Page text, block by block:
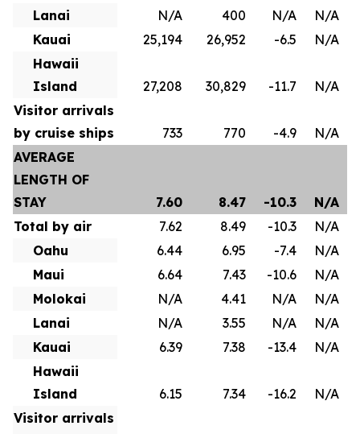
Lanai
N/A 400 N/A
N/A
Kauai
25,194 26,952 -6.5
N/A
Hawaii
Island
27,208 30,829 -11.7
N/A
Visitor arrivals
by cruise ships
733 770 -4.9
N/A
AVERAGE
LENGTH OF
STAY
7.60 8.47 -10.3
N/A
Total by air
7.62 8.49 -10.3
N/A
Oahu
6.44 6.95 -7.4
N/A
Maui
6.64 7.43 -10.6
N/A
Molokai
N/A 4.41 N/A
N/A
Lanai
N/A 3.55 N/A
N/A
Kauai
6.39 7.38 -13.4
N/A
Hawaii
Island
6.15 7.34 -16.2
N/A
Visitor arrivals